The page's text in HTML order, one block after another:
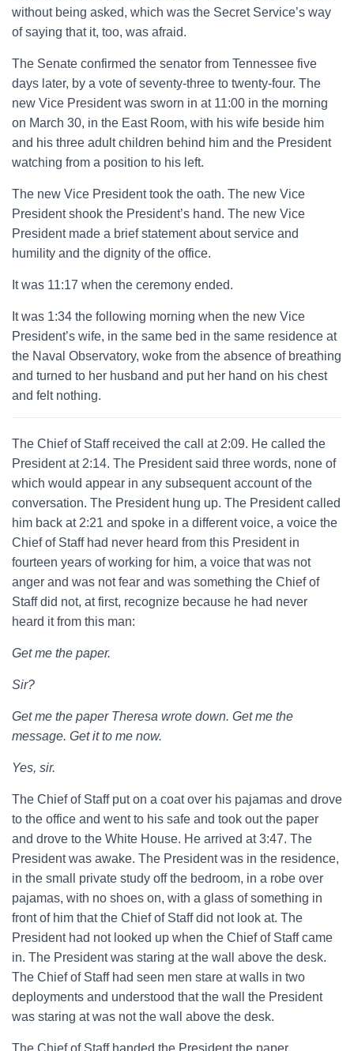
without being asked, which was the Secret Service’s way
of saying that it, too, was afraid.
The Senate confirmed the senator from Tennessee five
days later, by a vote of seventy-three to twenty-four. The
new Vice President was sworn in at 11:00 in the morning
on March 30, in the East Room, with his wife beside him
and his three adult children behind him and the President
watching from a position to his left.
The new Vice President took the oath. The new Vice
President shook the President’s hand. The new Vice
President made a brief statement about service and
humility and the dignity of the office.
It was 11:17 when the ceremony ended.
It was 1:34 the following morning when the new Vice
President’s wife, in the same bed in the same residence at
the Naval Observatory, woke from the absence of breathing
and turned to her husband and put her hand on his chest
and felt nothing.
The Chief of Staff received the call at 2:09. He called the
President at 2:14. The President said three words, none of
which would appear in any subsequent account of the
conversation. The President hung up. The President called
him back at 2:21 and spoke in a different voice, a voice the
Chief of Staff had never heard from this President in
fourteen years of working for him, a voice that was not
anger and was not fear and was something the Chief of
Staff did not, at first, recognize because he had never
heard it from this man:
Get me the paper.
Sir?
Get me the paper Theresa wrote down. Get me the
message. Get it to me now.
Yes, sir.
The Chief of Staff put on a coat over his pajamas and drove
to the office and went to his safe and took out the paper
and drove to the White House. He arrived at 3:47. The
President was awake. The President was in the residence,
in the small private study off the bedroom, in a robe over
pajamas, with no shoes on, with a glass of something in
front of him that the Chief of Staff did not look at. The
President had not looked up when the Chief of Staff came
in. The President was staring at the wall above the desk.
The Chief of Staff had seen men stare at walls in two
deployments and understood that the wall the President
was staring at was not the wall above the desk.
The Chief of Staff handed the President the paper.